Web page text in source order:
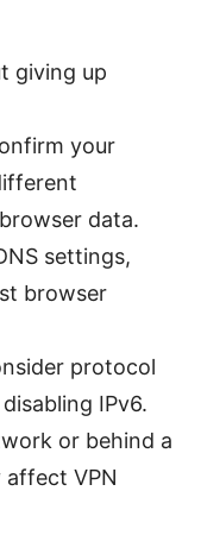
giving up
your
data.
settings,
browser
protocol
IPv6.
or behind a
VPN